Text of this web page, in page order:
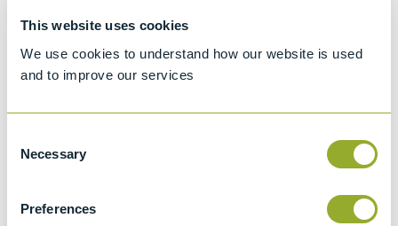
This website uses cookies
We use cookies to understand how our website is used
and to improve our services
Selection
Necessary
Preferences
Standard test method for Density, Relative
Density, or API Gravity of Crude Petroleum
API 2547
Or Api Gravity Of Crude Petroleum And